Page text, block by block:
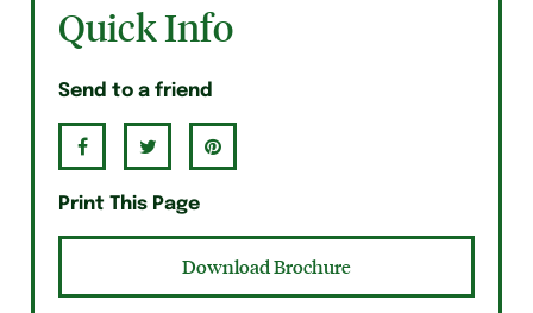
Quick Info
Send to a friend
Print This Page
Download Brochure